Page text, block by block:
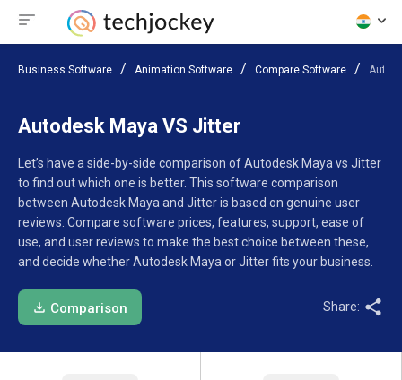
Business Software Animation Software Compare Software
Autodesk Maya VS Jitter
Let’s have a side-by-side comparison of Autodesk Maya vs Jitter
to find out which one is better. This software comparison
between Autodesk Maya and Jitter is based on genuine user
reviews. Compare software prices, features, support, ease of
use, and user reviews to make the best choice between these,
and decide whether Autodesk Maya or Jitter fits your business.
Comparison Share: